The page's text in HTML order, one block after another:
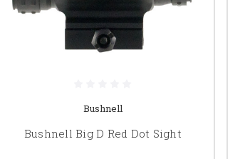
Bushnell
Bushnell Big D Red Dot Sight